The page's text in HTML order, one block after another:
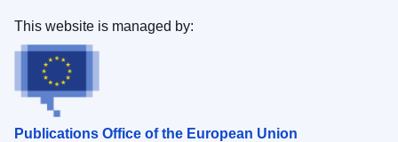
Publications Office of the European Union
This website is managed by: